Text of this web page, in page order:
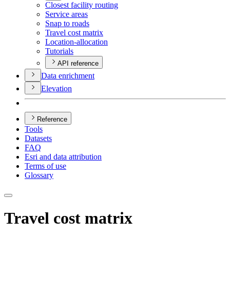
Closest facility routing
Service areas
Snap to roads
Travel cost matrix
Location-allocation
Tutorials
API reference
Data enrichment
Elevation
Reference
Tools
Datasets
FAQ
Esri and data attribution
Terms of use
Glossary
Travel cost matrix